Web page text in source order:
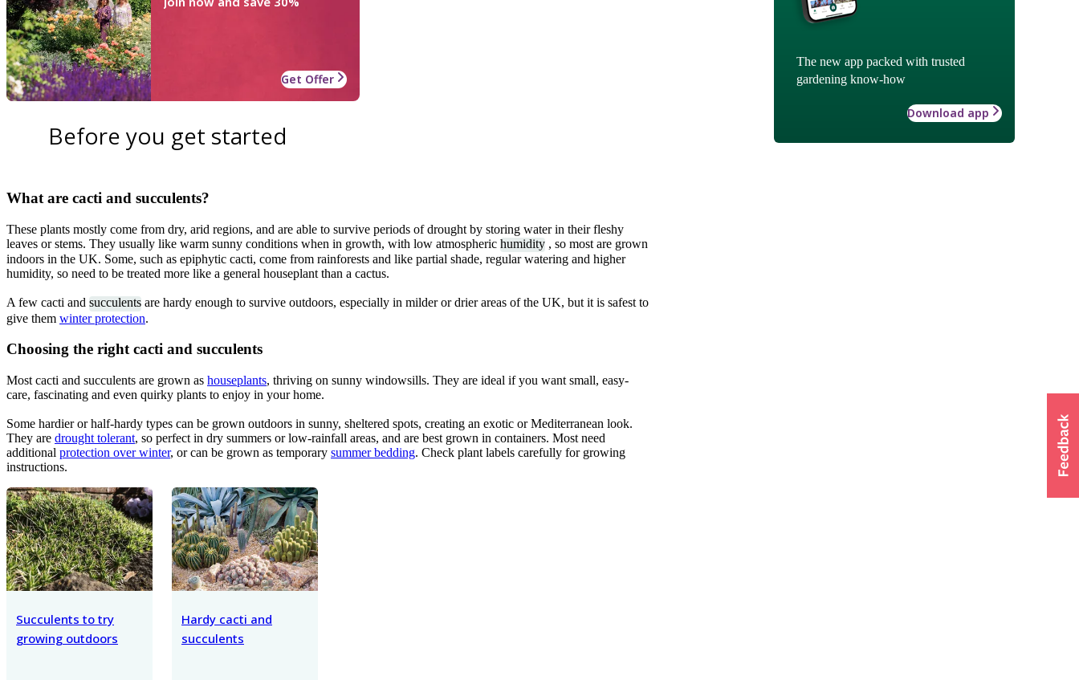
The new app packed with trusted
gardening know-how
Download app
Get Offer
Before you get started
What are cacti and succulents?
These plants mostly come from dry, arid regions, and are able to survive periods of drought by storing water in their fleshy
leaves or stems. They usually like warm sunny conditions when in growth, with low atmospheric humidity , so most are grown
indoors in the UK. Some, such as epiphytic cacti, come from rainforests and like partial shade, regular watering and higher
humidity, so need to be treated more like a general houseplant than a cactus.
A few cacti and succulents are hardy enough to survive outdoors, especially in milder or drier areas of the UK, but it is safest to
give them winter protection.
Choosing the right cacti and succulents
Most cacti and succulents are grown as houseplants, thriving on sunny windowsills. They are ideal if you want small, easy-
care, fascinating and even quirky plants to enjoy in your home.
Some hardier or half-hardy types can be grown outdoors in sunny, sheltered spots, creating an exotic or Mediterranean look.
They are drought tolerant, so perfect in dry summers or low-rainfall areas, and are best grown in containers. Most need
additional protection over winter, or can be grown as temporary summer bedding. Check plant labels carefully for growing
instructions.
Succulents to try
growing outdoors
Hardy cacti and
succulents